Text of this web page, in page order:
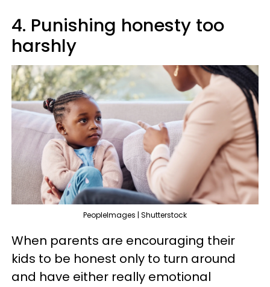
4. Punishing honesty too
harshly
PeopleImages | Shutterstock
When parents are encouraging their
kids to be honest only to turn around
and have either really emotional